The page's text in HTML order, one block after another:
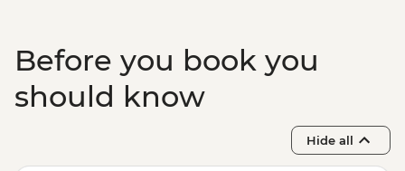
Before you book you
should know
Hide all